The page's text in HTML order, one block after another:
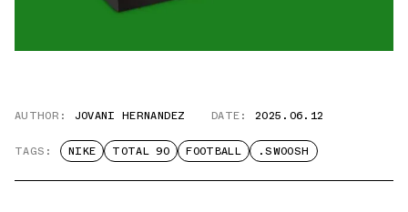
AUTHOR: JOVANI HERNANDEZ DATE: 2025.06.12
TAGS: NIKE TOTAL 90 FOOTBALL .SWOOSH